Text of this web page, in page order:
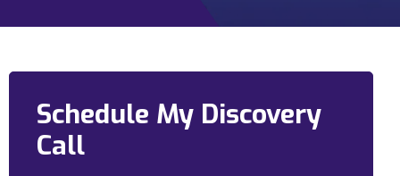
Legal
Schedule My Discovery
Call